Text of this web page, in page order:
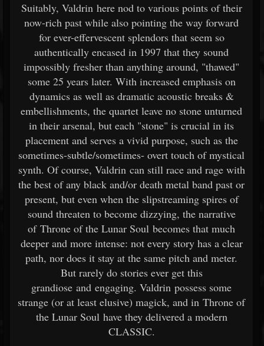
Suitably, Valdrin here nod to various points of their
now-rich past while also pointing the way forward
for ever-effervescent splendors that seem so
authentically encased in 1997 that they sound
impossibly fresher than anything around, "thawed"
some 25 years later. With increased emphasis on
dynamics as well as dramatic acoustic breaks &
embellishments, the quartet leave no stone unturned
in their arsenal, but each "stone" is crucial in its
placement and serves a vivid purpose, such as the
sometimes-subtle/sometimes- overt touch of mystical
synth. Of course, Valdrin can still race and rage with
the best of any black and/or death metal band past or
present, but even when the slipstreaming spires of
sound threaten to become dizzying, the narrative
of Throne of the Lunar Soul becomes that much
deeper and more intense: not every story has a clear
path, nor does it stay at the same pitch and meter.
But rarely do stories ever get this
grandiose and engaging. Valdrin possess some
strange (or at least elusive) magick, and in Throne of
the Lunar Soul have they delivered a modern
CLASSIC.